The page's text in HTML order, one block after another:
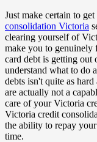
Just make certain to
consolidation Victoria
clearing yourself of
make you to genuinely
card debt is getting
understand what to do
debts isn't quite as
are actually not a
care of your Victoria
Victoria credit
the ability to repay
time.